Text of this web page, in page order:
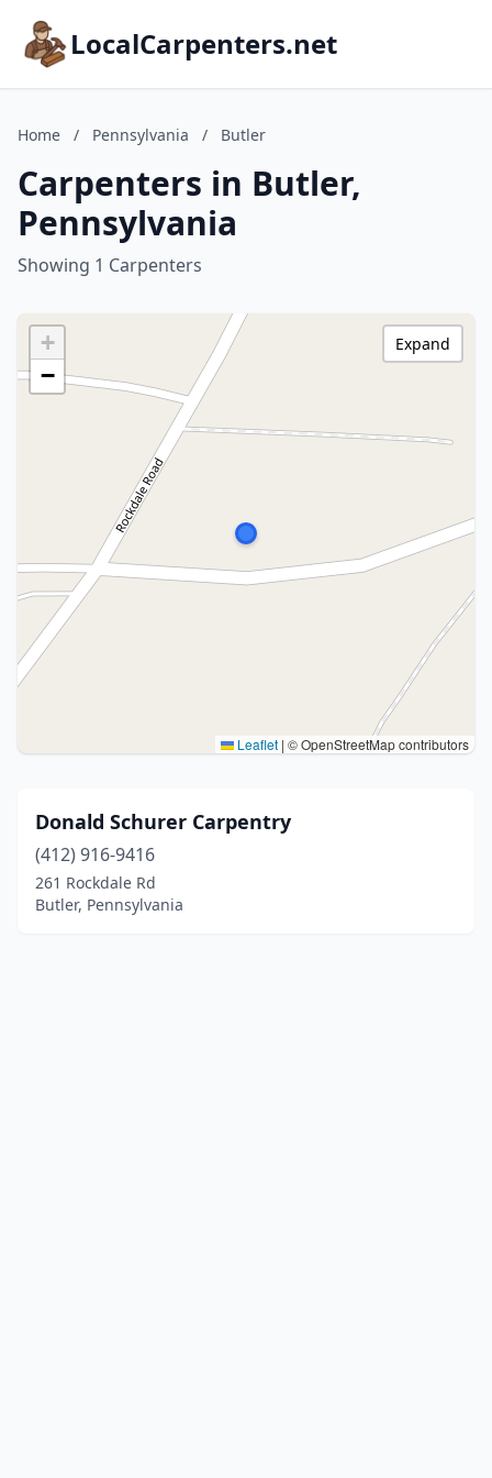
LocalCarpenters.net
Home / Pennsylvania / Butler
Carpenters in Butler,
Pennsylvania
Showing 1 Carpenters
+
−
Leaflet | © OpenStreetMap contributors
Expand
Donald Schurer Carpentry
(412) 916-9416
261 Rockdale Rd
Butler, Pennsylvania